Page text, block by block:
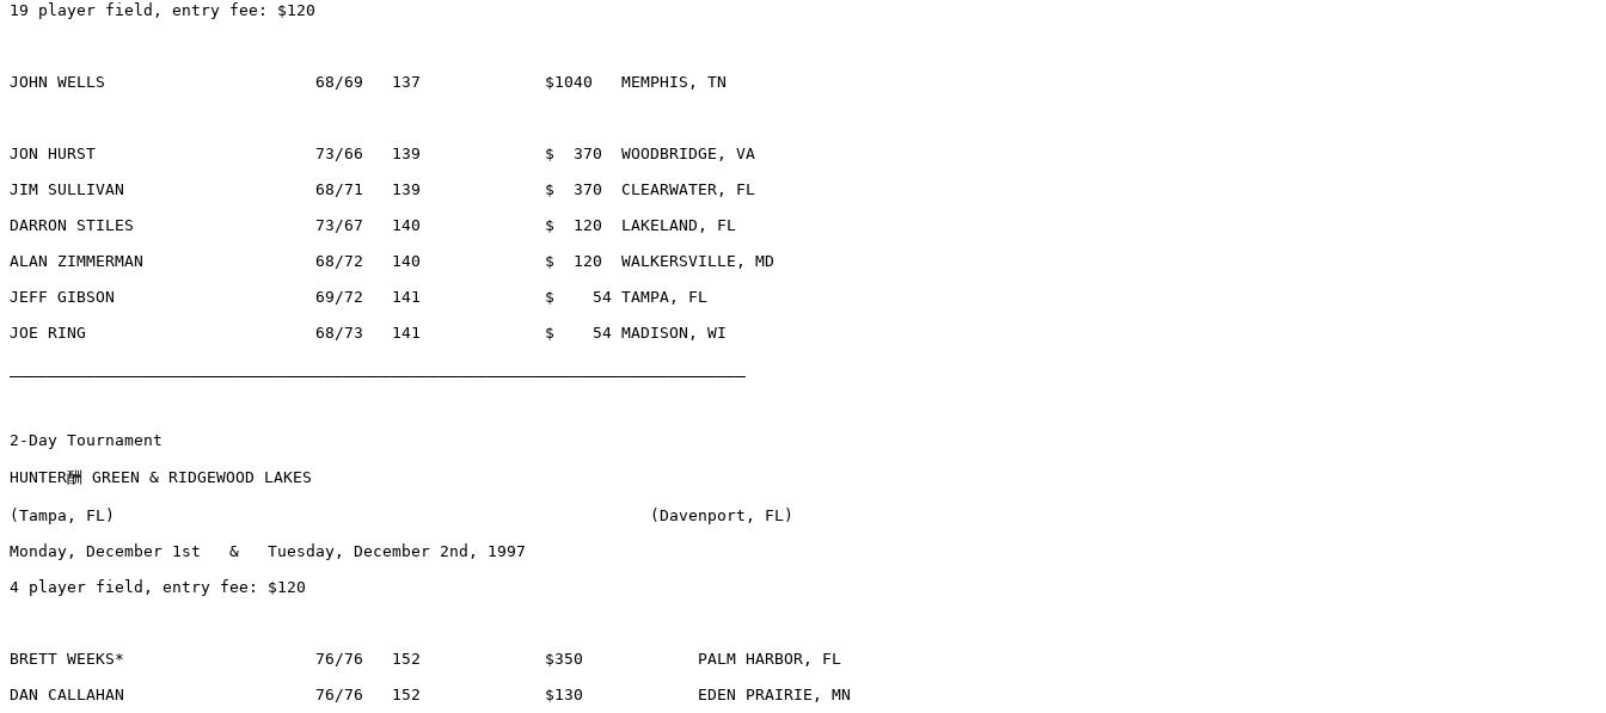
19 player field, entry fee: $120
JOHN WELLS			68/69	137		$1040	MEMPHIS, TN
JON HURST			73/66	139		$  370	WOODBRIDGE, VA
JIM SULLIVAN			68/71	139		$  370	CLEARWATER, FL
DARRON STILES			73/67	140		$  120	LAKELAND, FL
ALAN ZIMMERMAN			68/72	140		$  120	WALKERSVILLE, MD
JEFF GIBSON			69/72	141		$    54	TAMPA, FL
JOE RING			68/73	141		$    54	MADISON, WI
2-Day Tournament
HUNTER酬 GREEN & RIDGEWOOD LAKES
(Tampa, FL)                                                        (Davenport, FL)
Monday, December 1st   &   Tuesday, December 2nd, 1997
4 player field, entry fee: $120
BRETT WEEKS*			76/76	152		$350		PALM HARBOR, FL
DAN CALLAHAN			76/76	152		$130		EDEN PRAIRIE, MN